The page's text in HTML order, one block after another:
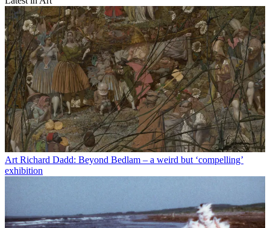
Art Richard Dadd: Beyond Bedlam – a weird but ‘compelling’
exhibition